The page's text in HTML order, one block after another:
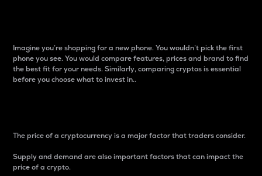
Imagine you’re shopping for a new phone. You wouldn’t pick the first
phone you see. You would compare features, prices and brand to find
the best fit for your needs. Similarly, comparing cryptos is essential
before you choose what to invest in..
The price of a cryptocurrency is a major factor that traders consider.
Supply and demand are also important factors that can impact the
price of a crypto.